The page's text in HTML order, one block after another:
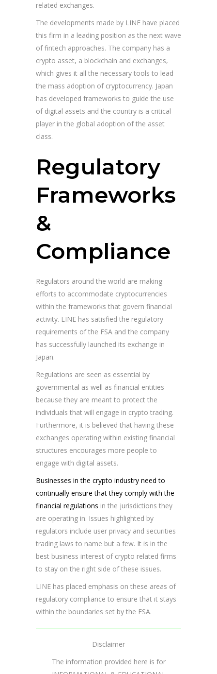
related exchanges.
The developments made by LINE have placed
this firm in a leading position as the next wave
of fintech approaches. The company has a
crypto asset, a blockchain and exchanges,
which gives it all the necessary tools to lead
the mass adoption of cryptocurrency. Japan
has developed frameworks to guide the use
of digital assets and the country is a critical
player in the global adoption of the asset
class.
Regulatory
Frameworks
&
Compliance
Regulators around the world are making
efforts to accommodate cryptocurrencies
within the frameworks that govern financial
activity. LINE has satisfied the regulatory
requirements of the FSA and the company
has successfully launched its exchange in
Japan.
Regulations are seen as essential by
governmental as well as financial entities
because they are meant to protect the
individuals that will engage in crypto trading.
Furthermore, it is believed that having these
exchanges operating within existing financial
structures encourages more people to
engage with digital assets.
Businesses in the crypto industry need to
continually ensure that they comply with the
financial regulations in the jurisdictions they
are operating in. Issues highlighted by
regulators include user privacy and securities
trading laws to name but a few. It is in the
best business interest of crypto related firms
to stay on the right side of these issues.
LINE has placed emphasis on these areas of
regulatory compliance to ensure that it stays
within the boundaries set by the FSA.
Disclaimer
The information provided here is for